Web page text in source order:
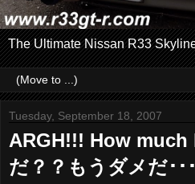
The Ultimate Nissan R33
Tuesday, September 18, 2007
ARGH!!! How much
だ？？もうダメだ･･･